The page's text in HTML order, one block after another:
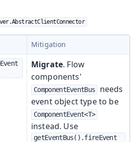
Mitigation
Migrate. Flow
components'
ComponentEventBus
needs
event object type to be
ComponentEvent<T>
instead. Use
getEventBus().fireEvent